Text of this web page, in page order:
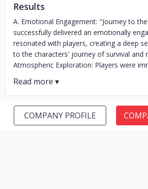
Results
A. Emotional Engagement: "Journey to
successfully delivered an emotionally
resonated with players, creating a deep
to the characters' journey of survival and
Atmospheric Exploration: Players were
COMPANY PROFILE